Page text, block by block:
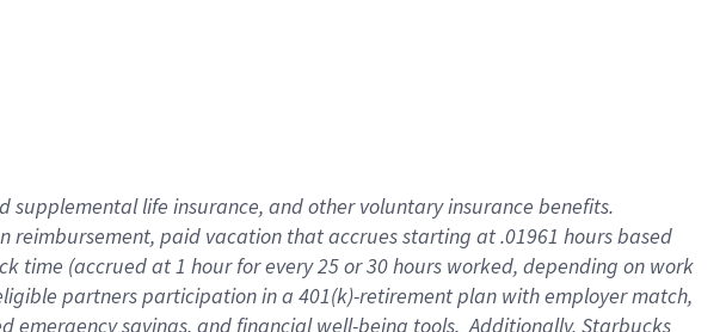
supplementallife insurance, andother voluntary insurance benefits.
reimbursement, paid vacation thataccrues starting at .01961 hours based
time (accrued at1 hour for every25 or 30 hours worked, depending on work
partnersparticipation in a 401(k)-retirementplan with employer match,
emergency savings, and financial well-being tools.Additionally, Starbucks